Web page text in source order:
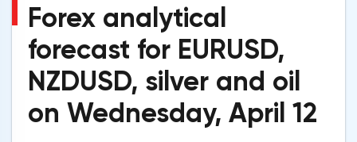
Forex analytical
forecast for EURUSD,
NZDUSD, silver and oil
on Wednesday, April 12